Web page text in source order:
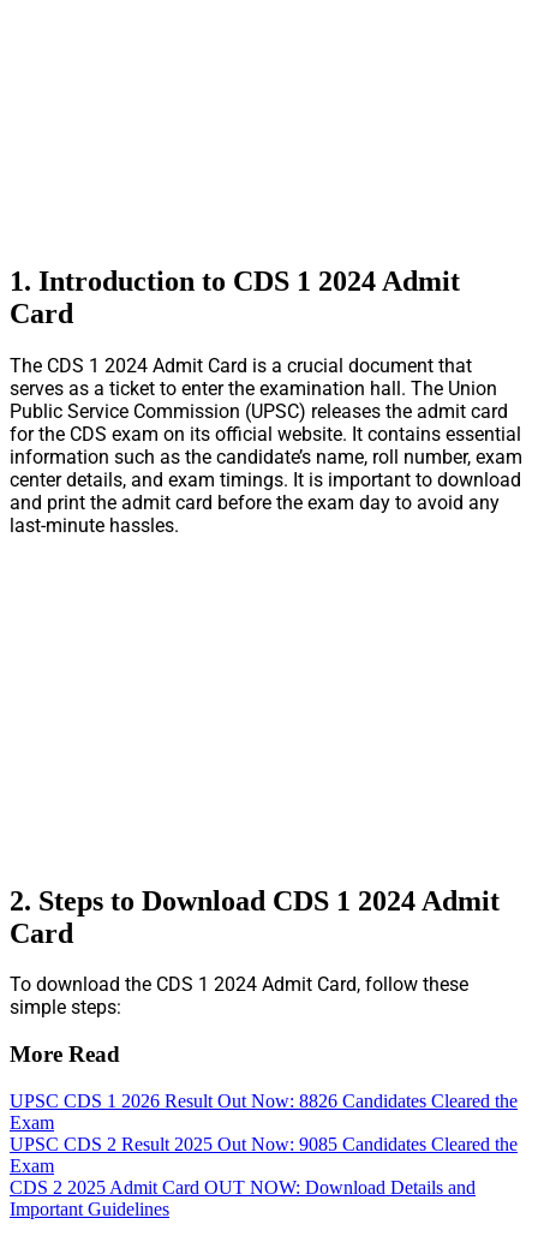
1. Introduction to CDS 1 2024 Admit
Card
The CDS 1 2024 Admit Card is a crucial document that
serves as a ticket to enter the examination hall. The Union
Public Service Commission (UPSC) releases the admit card
for the CDS exam on its official website. It contains essential
information such as the candidate’s name, roll number, exam
center details, and exam timings. It is important to download
and print the admit card before the exam day to avoid any
last-minute hassles.
2. Steps to Download CDS 1 2024 Admit
Card
To download the CDS 1 2024 Admit Card, follow these
simple steps:
More Read
UPSC CDS 1 2026 Result Out Now: 8826 Candidates Cleared the
Exam
UPSC CDS 2 Result 2025 Out Now: 9085 Candidates Cleared the
Exam
CDS 2 2025 Admit Card OUT NOW: Download Details and
Important Guidelines